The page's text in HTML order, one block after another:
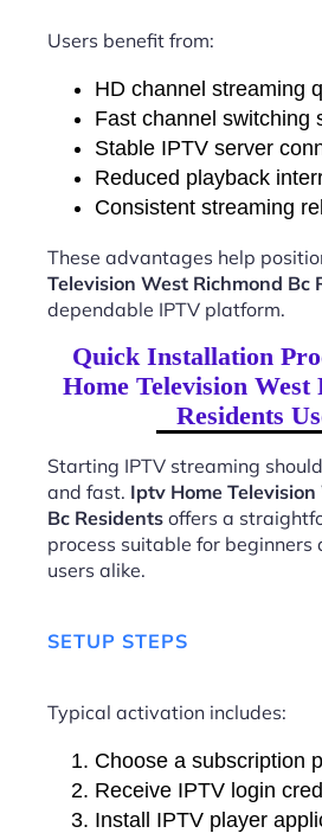
Users benefit from:
HD channel streaming
Fast channel switching
Stable IPTV server
Reduced playback
Consistent streaming
These advantages help
Television West Richmond Bc
dependable IPTV platform.
Quick Installation
Home Television West
Residents
Starting IPTV streaming
and fast. Iptv Home
Bc Residents offers a
process suitable for beginners
users alike.
SETUP STEPS
Typical activation includes:
Choose a subscription
Receive IPTV login
Install IPTV player